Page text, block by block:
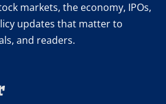
markets, the economy, IPOs,
updates that matter to
and readers.